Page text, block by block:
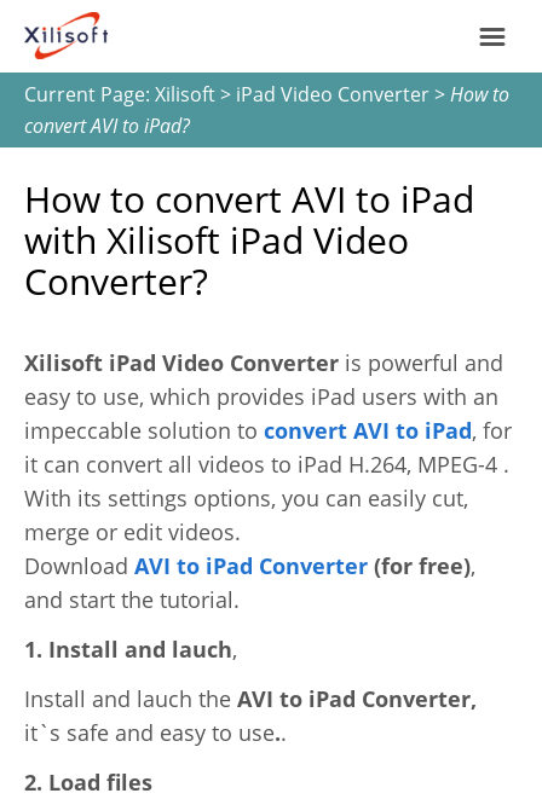
Home
Device Management
Online Video Collecting
Video Editing
Disc Creating and Burning
Support
International
English
Deutsch
日本語
Italiano
Français
Current Page: Xilisoft> iPad Video Converter>How to
convert AVI to iPad?
How to convert AVI to iPad
with Xilisoft iPad Video
Converter?
Xilisoft iPad Video Converter is powerful and
easy to use, which provides iPad users with an
impeccable solution to convert AVI to iPad, for
it can convert all videos to iPad H.264, MPEG-4 .
With its settings options, you can easily cut,
merge or edit videos.
Download AVI to iPad Converter (for free),
and start the tutorial.
1. Install and lauch,
Install and lauch the AVI to iPad Converter,
it`s safe and easy to use..
2. Load files